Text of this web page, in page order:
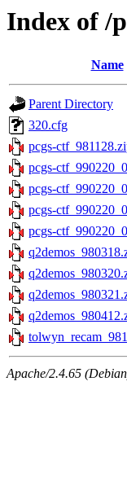
Index of /
Name
Parent Directory
320.cfg
pcgs-
pcgs-
pcgs-
pcgs-
pcgs-
Apache/2.4.65